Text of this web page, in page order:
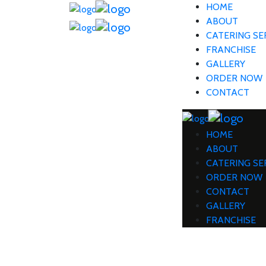
HOME
ABOUT
CATERING
FRANCHISE
GALLERY
ORDER NOW
CONTACT
HOME
ABOUT
CATERING
ORDER NOW
CONTACT
GALLERY
FRANCHISE